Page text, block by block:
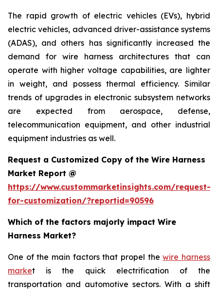
The rapid growth of electric vehicles (EVs), hybrid
electric vehicles, advanced driver-assistance systems
(ADAS), and others has significantly increased the
demand for wire harness architectures that can
operate with higher voltage capabilities, are lighter
in weight, and possess thermal efficiency. Similar
trends of upgrades in electronic subsystem networks
are expected from aerospace, defense,
telecommunication equipment, and other industrial
equipment industries as well.
Request a Customized Copy of the Wire Harness
Market Report @
https://www.custommarketinsights.com/request-
for-customization/?reportid=90596
Which of the factors majorly impact Wire
Harness Market?
One of the main factors that propel thewire harness
market is the quick electrification of the
transportation and automotive sectors. With a shift